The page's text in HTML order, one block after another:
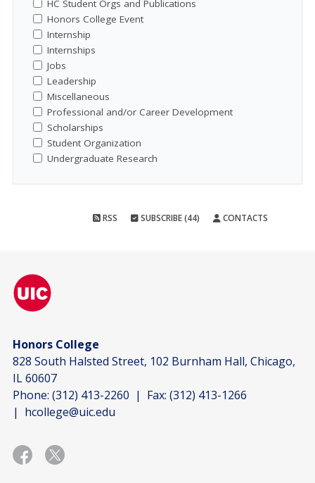
HC Student Orgs and Publications
Honors College Event
Internship
Internships
Jobs
Leadership
Miscellaneous
Professional and/or Career Development
Scholarships
Student Organization
Undergraduate Research
RSS SUBSCRIBE (44) CONTACTS
Honors College
828 South Halsted Street, 102 Burnham Hall, Chicago,
IL 60607
Phone: (312) 413-2260 | Fax: (312) 413-1266
| hcollege@uic.edu